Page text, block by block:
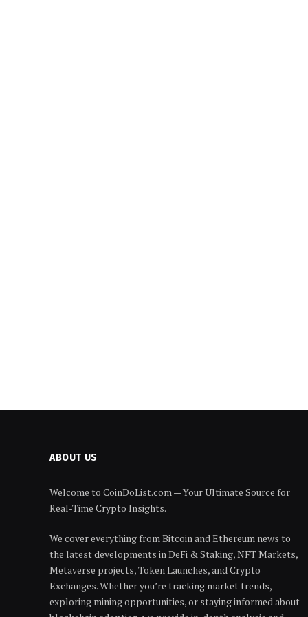
ABOUT US
Welcome to CoinDoList.com — Your Ultimate Source for
Real-Time Crypto Insights.
We cover everything from Bitcoin and Ethereum news to
the latest developments in DeFi & Staking, NFT Markets,
Metaverse projects, Token Launches, and Crypto
Exchanges. Whether you’re tracking market trends,
exploring mining opportunities, or staying informed about